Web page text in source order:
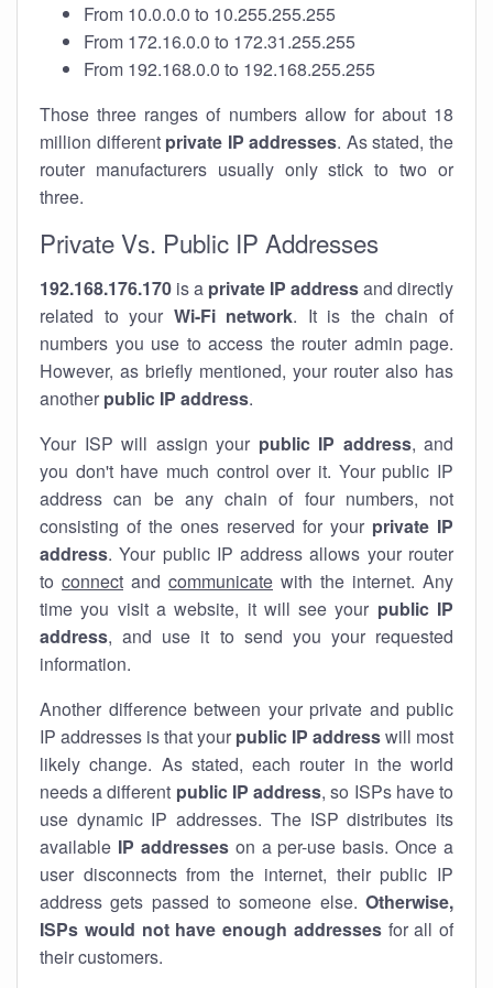
From 10.0.0.0 to 10.255.255.255
From 172.16.0.0 to 172.31.255.255
From 192.168.0.0 to 192.168.255.255
Those three ranges of numbers allow for about 18
million different private IP addresses. As stated, the
router manufacturers usually only stick to two or
three.
Private Vs. Public IP Addresses
192.168.176.170 is a private IP addressand directly
related to your Wi-Fi network. It is the chain of
numbers you use to access the router admin page.
However, as briefly mentioned, your router also has
another public IP address.
Your ISP will assign your public IP address, and
you don't have much control over it. Your public IP
address can be any chain of four numbers, not
consisting of the ones reserved for your private IP
address. Your public IP address allows your router
to connect and communicate with the internet. Any
time you visit a website, it will see your public IP
address, and use it to send you your requested
information.
Another difference between your private and public
IP addresses is that your public IP addresswill most
likely change. As stated, each router in the world
needs a different public IP address, so ISPs have to
use dynamic IP addresses. The ISP distributes its
available IP addresseson a per-use basis. Once a
user disconnects from the internet, their public IP
address gets passed to someone else. Otherwise,
ISPs would not have enough addressesfor all of
their customers.